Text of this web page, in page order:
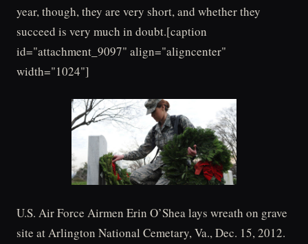
year, though, they are very short, and whether they
succeed is very much in doubt.[caption
id="attachment_9097" align="aligncenter"
width="1024"]
U.S. Air Force Airmen Erin O’Shea lays wreath on grave
site at Arlington National Cemetary, Va., Dec. 15, 2012.